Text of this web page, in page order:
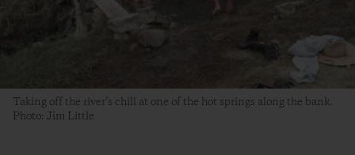
Taking off the river’s chill at one of the hot springs along the bank.
Photo: Jim Little